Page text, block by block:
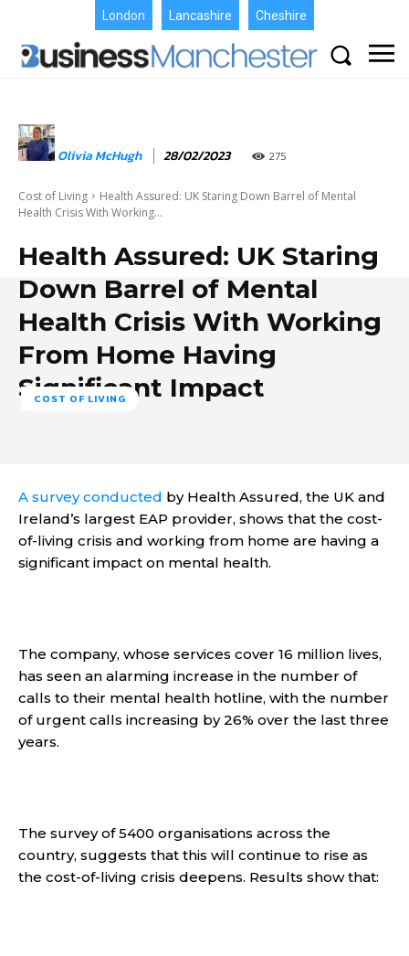
London Lancashire Cheshire
Olivia McHugh 28/02/2023 275
Cost of Living
Health Assured: UK Staring Down Barrel of Mental
Health Crisis With Working...
Health Assured: UK Staring
Down Barrel of Mental
Health Crisis With Working
From Home Having
Significant Impact
COST OF LIVING
A survey conducted by Health Assured, the UK and
Ireland’s largest EAP provider, shows that the cost-
of-living crisis and working from home are having a
significant impact on mental health.
The company, whose services cover 16 million lives,
has seen an alarming increase in the number of
calls to their mental health hotline, with the number
of urgent calls increasing by 26% over the last three
years.
The survey of 5400 organisations across the
country, suggests that this will continue to rise as
the cost-of-living crisis deepens. Results show that: